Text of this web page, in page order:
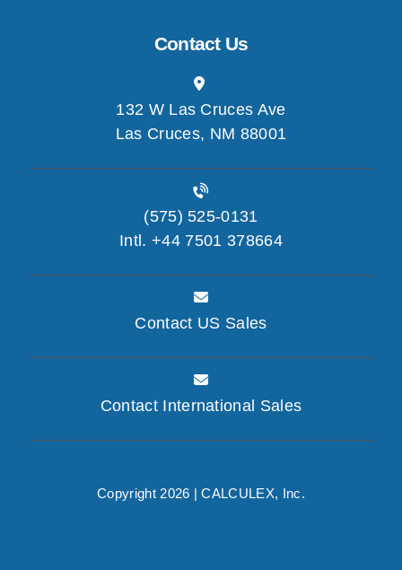
Contact Us
132 W Las Cruces Ave
Las Cruces, NM 88001
(575) 525-0131
Intl. +44 7501 378664
Contact US Sales
Contact International Sales
Copyright 2026 |